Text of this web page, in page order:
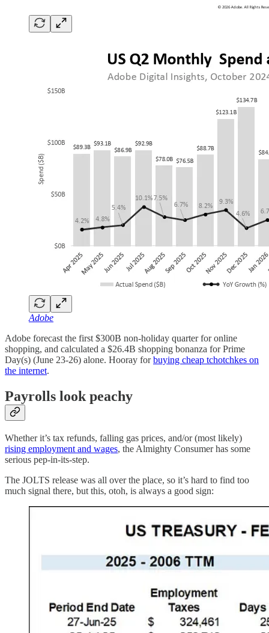
Adobe
Adobe forecast the first $300B non-holiday quarter for online
shopping, and calculated a $26.4B shopping bonanza for Prime
Day(s) (June 23-26) alone. Hooray forbuying cheap tchotchkes on
the internet.
Payrolls look peachy
Whether it’s tax refunds, falling gas prices, and/or (most likely)
rising employment and wages, the Almighty Consumer has some
serious pep-in-its-step.
The JOLTS release was all over the place, so it’s hard to find too
much signal there, but this, otoh, is always a good sign: